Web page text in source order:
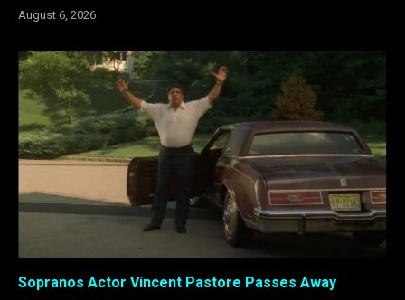
August 6, 2026
Sopranos Actor Vincent Pastore Passes Away